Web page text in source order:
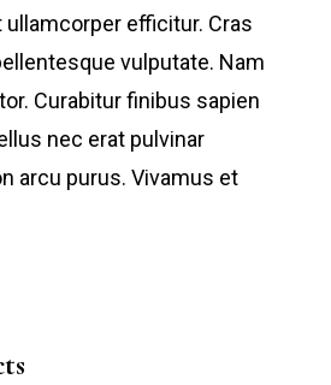
efficitur. Cras
vulputate. Nam
Curabitur finibus sapien
nec erat pulvinar
arcu purus. Vivamus et